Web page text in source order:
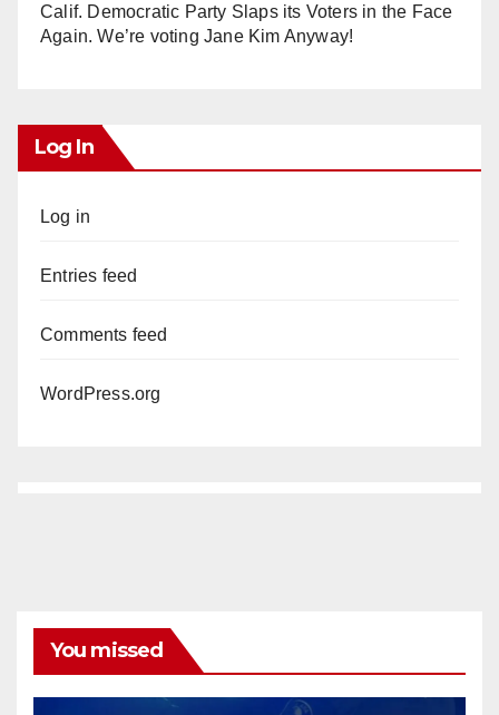
Calif. Democratic Party Slaps its Voters in the Face
Again. We’re voting Jane Kim Anyway!
Log In
Log in
Entries feed
Comments feed
WordPress.org
You missed